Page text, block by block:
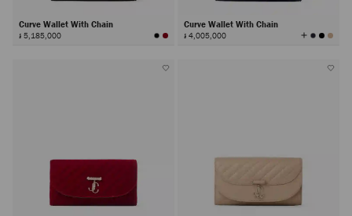
Curve Wallet With Chain
៛ 5,185,000
Curve Wallet With Chain
៛ 4,005,000 View
All